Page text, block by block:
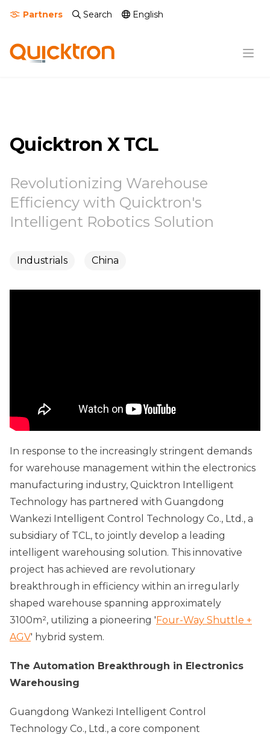
Partners Search English
Quicktron X TCL
Revolutionizing Warehouse
Efficiency with Quicktron's
Intelligent Robotics Solution
Industrials China
In response to the increasingly stringent demands
for warehouse management within the electronics
manufacturing industry, Quicktron Intelligent
Technology has partnered with Guangdong
Wankezi Intelligent Control Technology Co., Ltd., a
subsidiary of TCL, to jointly develop a leading
intelligent warehousing solution. This innovative
project has achieved are revolutionary
breakthrough in efficiency within an irregularly
shaped warehouse spanning approximately
3100m², utilizing a pioneering 'Four-Way Shuttle +
AGV' hybrid system.
The Automation Breakthrough in Electronics
Warehousing
Guangdong Wankezi Intelligent Control
Technology Co., Ltd., a core component